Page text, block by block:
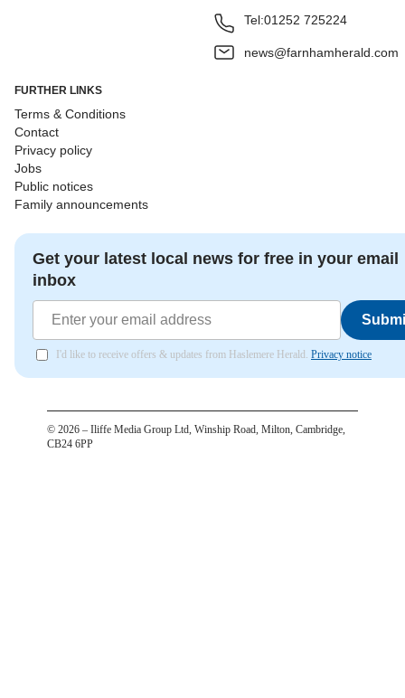
Tel:01252 725224
news@farnhamherald.com
FURTHER LINKS
Terms & Conditions
Contact
Privacy policy
Jobs
Public notices
Family announcements
Get your latest local news for free in your email
inbox
I'd like to receive offers & updates from Haslemere Herald. Privacy notice
© 2026 – Iliffe Media Group Ltd, Winship Road, Milton, Cambridge,
CB24 6PP